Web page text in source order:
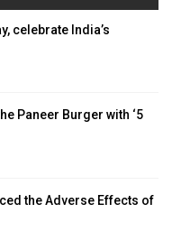
celebrate India’s
Paneer Burger with ‘5
the Adverse Effects of